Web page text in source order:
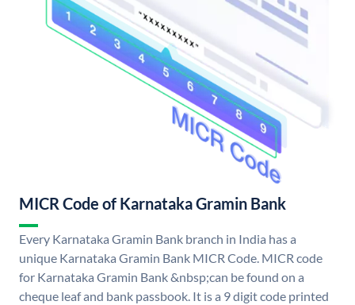
MICR Code of Karnataka Gramin Bank
Every Karnataka Gramin Bank branch in India has a
unique Karnataka Gramin Bank MICR Code. MICR code
for Karnataka Gramin Bank &nbsp;can be found on a
cheque leaf and bank passbook. It is a 9 digit code printed